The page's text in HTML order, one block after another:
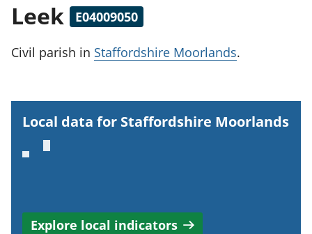
Leek E04009050
Civil parish in Staffordshire Moorlands.
Local data for Staffordshire Moorlands
Explore local indicators